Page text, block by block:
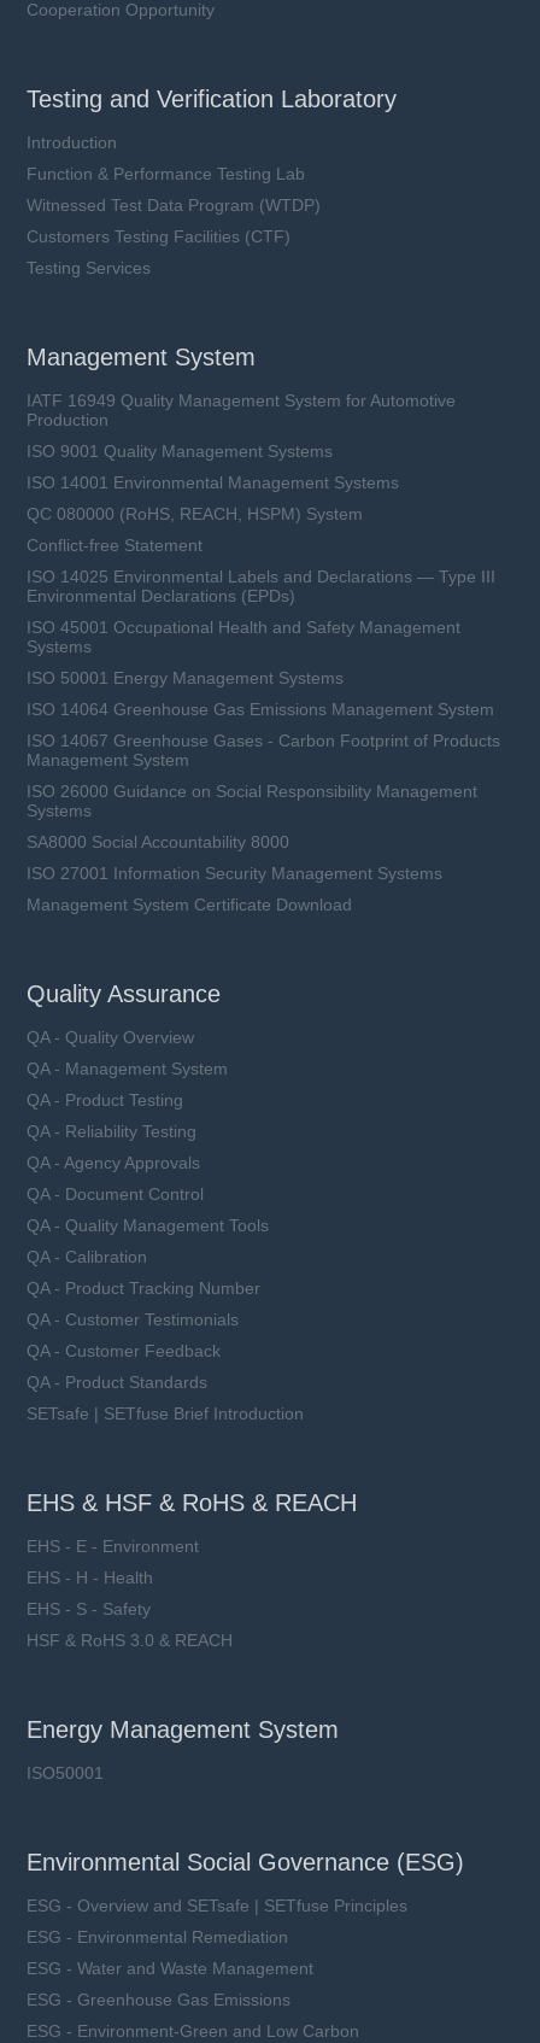
Cooperation Opportunity
Testing and Verification Laboratory
Introduction
Function & Performance Testing Lab
Witnessed Test Data Program (WTDP)
Customers Testing Facilities (CTF)
Testing Services
Management System
IATF 16949 Quality Management System for Automotive
Production
ISO 9001 Quality Management Systems
ISO 14001 Environmental Management Systems
QC 080000 (RoHS, REACH, HSPM) System
Conflict-free Statement
ISO 14025 Environmental Labels and Declarations — Type III
Environmental Declarations (EPDs)
ISO 45001 Occupational Health and Safety Management
Systems
ISO 50001 Energy Management Systems
ISO 14064 Greenhouse Gas Emissions Management System
ISO 14067 Greenhouse Gases - Carbon Footprint of Products
Management System
ISO 26000 Guidance on Social Responsibility Management
Systems
SA8000 Social Accountability 8000
ISO 27001 Information Security Management Systems
Management System Certificate Download
Quality Assurance
QA - Quality Overview
QA - Management System
QA - Product Testing
QA - Reliability Testing
QA - Agency Approvals
QA - Document Control
QA - Quality Management Tools
QA - Calibration
QA - Product Tracking Number
QA - Customer Testimonials
QA - Customer Feedback
QA - Product Standards
SETsafe | SETfuse Brief Introduction
EHS & HSF & RoHS & REACH
EHS - E - Environment
EHS - H - Health
EHS - S - Safety
HSF & RoHS 3.0 & REACH
Energy Management System
ISO50001
Environmental Social Governance (ESG)
ESG - Overview and SETsafe | SETfuse Principles
ESG - Environmental Remediation
ESG - Water and Waste Management
ESG - Greenhouse Gas Emissions
ESG - Environment-Green and Low Carbon